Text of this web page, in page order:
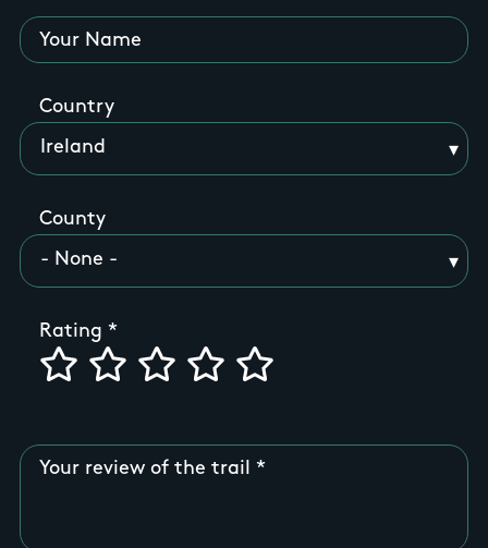
Your Name
Country
County
Rating
Your review of the trail